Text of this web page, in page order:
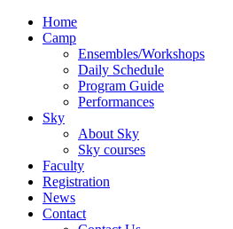
Home
Camp
Ensembles/Workshops
Daily Schedule
Program Guide
Performances
Sky
About Sky
Sky courses
Faculty
Registration
News
Contact